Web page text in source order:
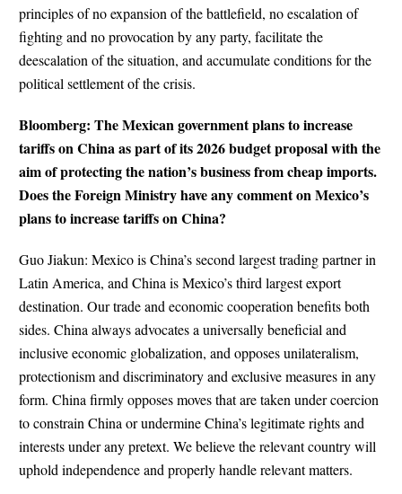
principles of no expansion of the battlefield, no escalation of
fighting and no provocation by any party, facilitate the
deescalation of the situation, and accumulate conditions for the
political settlement of the crisis.
Bloomberg: The Mexican government plans to increase
tariffs on China as part of its 2026 budget proposal with the
aim of protecting the nation’s business from cheap imports.
Does the Foreign Ministry have any comment on Mexico’s
plans to increase tariffs on China?
Guo Jiakun: Mexico is China’s second largest trading partner in
Latin America, and China is Mexico’s third largest export
destination. Our trade and economic cooperation benefits both
sides. China always advocates a universally beneficial and
inclusive economic globalization, and opposes unilateralism,
protectionism and discriminatory and exclusive measures in any
form. China firmly opposes moves that are taken under coercion
to constrain China or undermine China’s legitimate rights and
interests under any pretext. We believe the relevant country will
uphold independence and properly handle relevant matters.